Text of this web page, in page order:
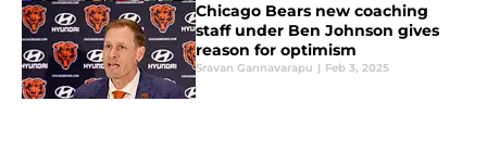
Chicago Bears new coaching
staff under Ben Johnson gives
reason for optimism
Sravan Gannavarapu | Feb 3, 2025